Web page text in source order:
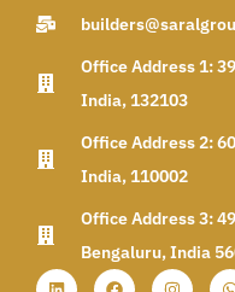
Office Address 1:
India, 132103
Office Address 2:
India, 110002
Office Address 3:
Bengaluru, India